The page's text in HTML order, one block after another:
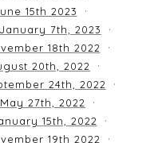
15th 2023
7th, 2023
18th 2022
20th, 2022
24th, 2022
27th, 2022
15th, 2022
19th 2022